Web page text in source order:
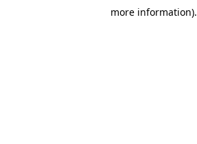
more information).